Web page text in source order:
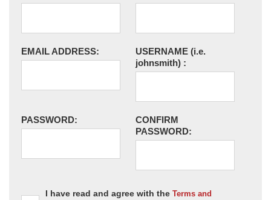
EMAIL ADDRESS: USERNAME (i.e.
johnsmith) :
PASSWORD:
CONFIRM
PASSWORD:
I have read and agree with the Terms and